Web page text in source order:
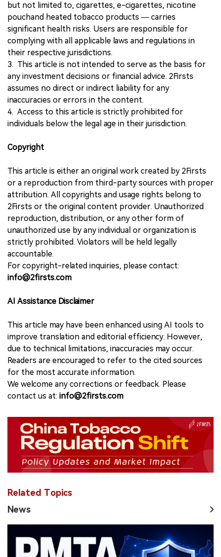
but not limited to, cigarettes, e-cigarettes, nicotine
pouchand heated tobacco products — carries
significant health risks. Users are responsible for
complying with all applicable laws and regulations in
their respective jurisdictions.
3. This article is not intended to serve as the basis for
any investment decisions or financial advice. 2Firsts
assumes no direct or indirect liability for any
inaccuracies or errors in the content.
4. Access to this article is strictly prohibited for
individuals below the legal age in their jurisdiction.
Copyright
This article is either an original work created by 2Firsts
or a reproduction from third-party sources with proper
attribution. All copyrights and usage rights belong to
2Firsts or the original content provider. Unauthorized
reproduction, distribution, or any other form of
unauthorized use by any individual or organization is
strictly prohibited. Violators will be held legally
accountable.
For copyright-related inquiries, please contact:
info@2firsts.com
AI Assistance Disclaimer
This article may have been enhanced using AI tools to
improve translation and editorial efficiency. However,
due to technical limitations, inaccuracies may occur.
Readers are encouraged to refer to the cited sources
for the most accurate information.
We welcome any corrections or feedback. Please
contact us at: info@2firsts.com
Related Topics
News